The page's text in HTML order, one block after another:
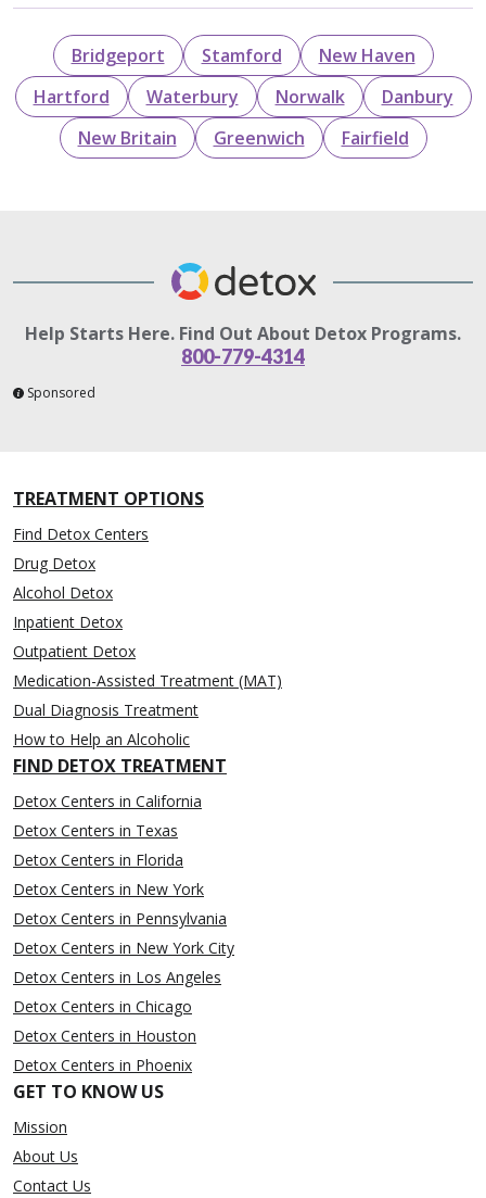
Bridgeport Stamford
New Haven
Hartford
Waterbury Norwalk
Danbury
New Britain
Greenwich Fairfield
Help Starts Here. Find Out About Detox Programs.
800-779-4314
Sponsored
TREATMENT OPTIONS
Find Detox Centers
Drug Detox
Alcohol Detox
Inpatient Detox
Outpatient Detox
Medication-Assisted Treatment (MAT)
Dual Diagnosis Treatment
How to Help an Alcoholic
FIND DETOX TREATMENT
Detox Centers in California
Detox Centers in Texas
Detox Centers in Florida
Detox Centers in New York
Detox Centers in Pennsylvania
Detox Centers in New York City
Detox Centers in Los Angeles
Detox Centers in Chicago
Detox Centers in Houston
Detox Centers in Phoenix
GET TO KNOW US
Mission
About Us
Contact Us